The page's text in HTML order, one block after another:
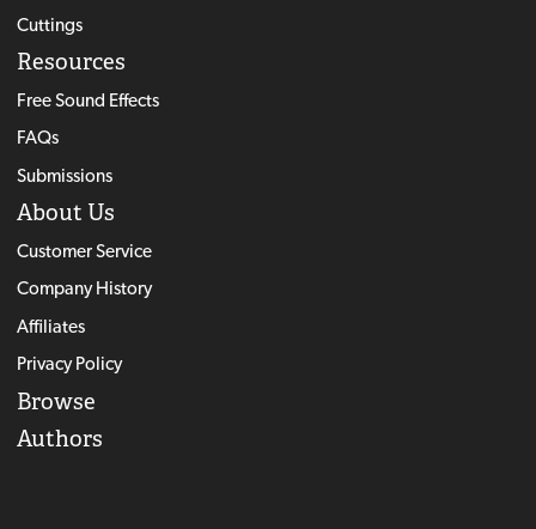
Cuttings
Resources
Free Sound Effects
FAQs
Submissions
About Us
Customer Service
Company History
Affiliates
Privacy Policy
Browse
Authors